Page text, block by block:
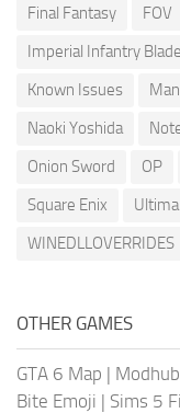
Final Fantasy
FOV
Imperial Infantry Blade
Known Issues
Naoki Yoshida
Onion Sword
OP
Square Enix
WINEDLLOVERRIDES
OTHER GAMES
GTA 6 Map |
Bite Emoji | Sims 5